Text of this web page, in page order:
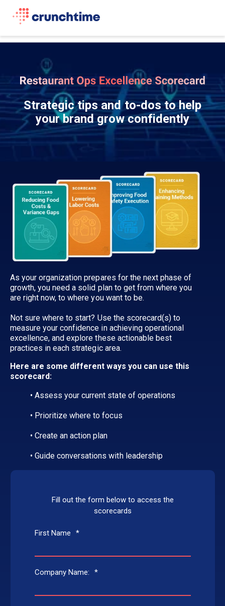
Strategic tips and to-dos to help
your brand grow confidently
As your organization prepares for the next phase of
growth, you need a solid plan to get from where you
are right now, to where you want to be.
Not sure where to start? Use the scorecard(s) to
measure your confidence in achieving operational
excellence, and explore these actionable best
practices in each strategic area.
Here are some different ways you can use this
scorecard:
• Assess your current state of operations
• Prioritize where to focus
• Create an action plan
• Guide conversations with leadership
Fill out the form below to access the
scorecards
*
First Name
*
Company Name: